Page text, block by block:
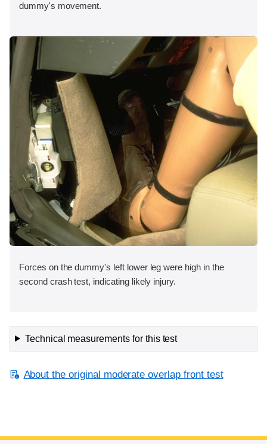
dummy's movement.
Forces on the dummy's left lower leg were high in the
second crash test, indicating likely injury.
Technical measurements for this test
About the original moderate overlap front test